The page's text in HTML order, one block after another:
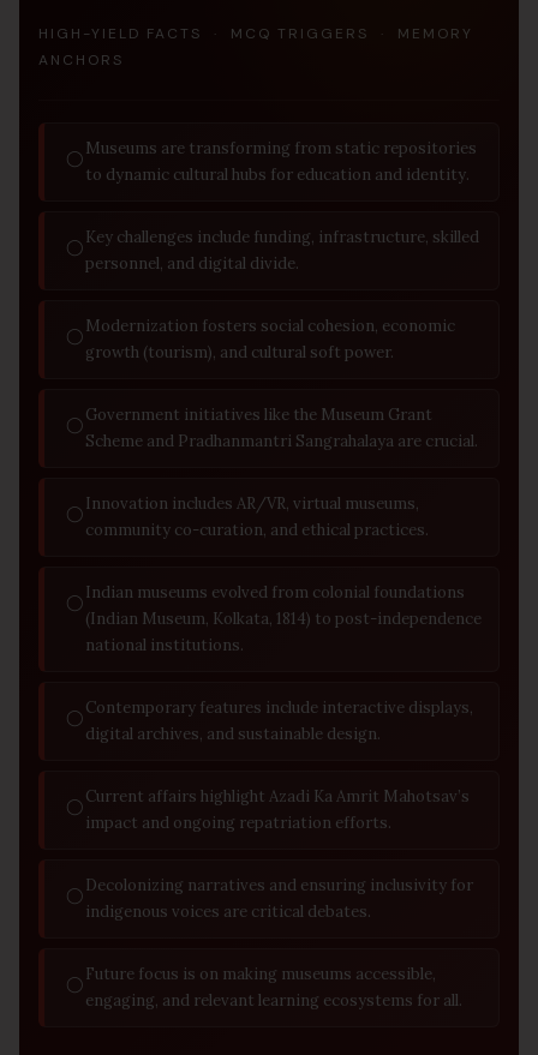
HIGH-YIELD FACTS · MCQ TRIGGERS · MEMORY
ANCHORS
◯Museums are transforming from static repositories
to dynamic cultural hubs for education and identity.
◯Key challenges include funding, infrastructure, skilled
personnel, and digital divide.
◯Modernization fosters social cohesion, economic
growth (tourism), and cultural soft power.
◯Government initiatives like the Museum Grant
Scheme and Pradhanmantri Sangrahalaya are crucial.
◯Innovation includes AR/VR, virtual museums,
community co-curation, and ethical practices.
◯Indian museums evolved from colonial foundations
(Indian Museum, Kolkata, 1814) to post-independence
national institutions.
◯Contemporary features include interactive displays,
digital archives, and sustainable design.
◯Current affairs highlight Azadi Ka Amrit Mahotsav’s
impact and ongoing repatriation efforts.
◯Decolonizing narratives and ensuring inclusivity for
indigenous voices are critical debates.
◯Future focus is on making museums accessible,
engaging, and relevant learning ecosystems for all.